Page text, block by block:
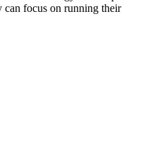
can focus on running their